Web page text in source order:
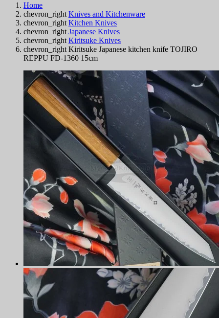
Home
chevron_right Knives and Kitchenware
chevron_right Kitchen Knives
chevron_right Japanese Knives
chevron_right Kiritsuke Knives
chevron_right Kiritsuke Japanese kitchen knife TOJIRO
REPPU FD-1360 15cm